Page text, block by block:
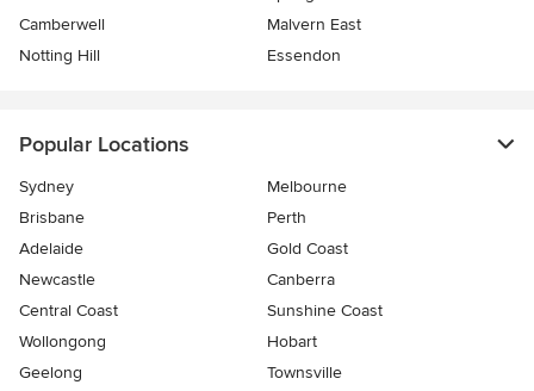
Camberwell
Malvern East
Notting Hill
Essendon
Popular Locations
Sydney
Melbourne
Brisbane
Perth
Adelaide
Gold Coast
Newcastle
Canberra
Central Coast
Sunshine Coast
Wollongong
Hobart
Geelong
Townsville